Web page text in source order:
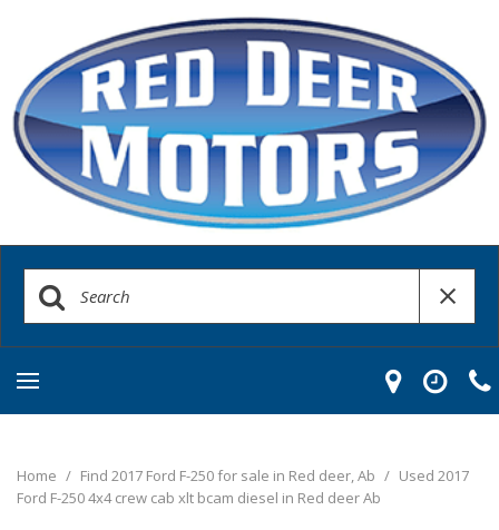
Home / Find 2017 Ford F-250 for sale in Red deer, Ab / Used 2017
Ford F-250 4x4 crew cab xlt bcam diesel in Red deer Ab